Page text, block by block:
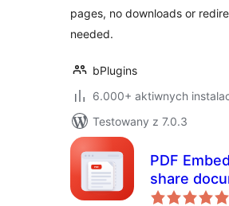
pages, no downloads or
needed.
bPlugins
6.000+ aktiwnych
Testowany z 7.0.3
PDF
share
right inside